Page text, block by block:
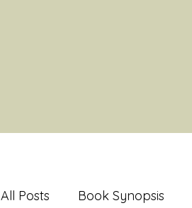
All Posts Book Synopsis